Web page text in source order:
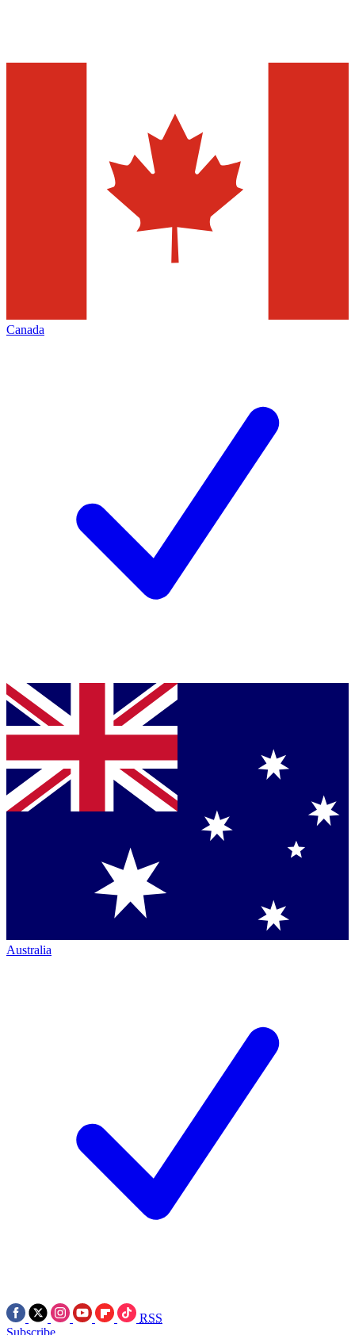
Canada
Australia
RSS
Subscribe